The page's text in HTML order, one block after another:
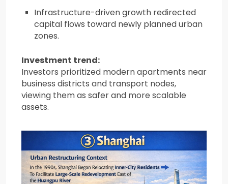
Infrastructure-driven growth redirected
capital flows toward newly planned urban
zones.
Investment trend:
Investors prioritized modern apartments near
business districts and transport nodes,
viewing them as safer and more scalable
assets.